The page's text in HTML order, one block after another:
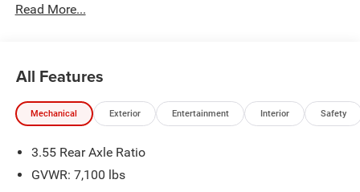
Front Bumper, Body Color Rear Bumper with Step Pads,
Exterior 115V AC Outlet, Exterior Mirrors Approach Lamps,
Exterior Mirrors Courtesy Lamps, Exterior Mirrors with
Heating Element, Exterior Mirrors with Memory, Exterior
Interactive Display, GPS Navigation, Grille Surround 3
Black Texture 2 Black, Harman/Kardon 19 Speaker
Read More...
All Features
Mechanical Exterior Entertainment Interior Safety
3.55 Rear Axle Ratio
GVWR: 7,100 lbs